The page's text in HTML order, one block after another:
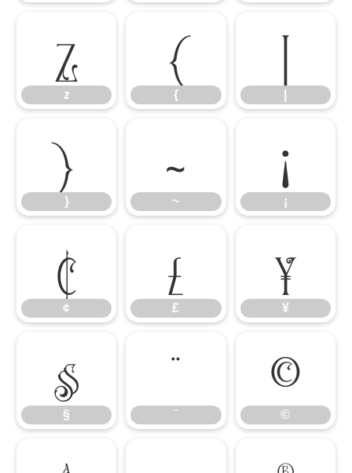
z
z {
{ |
}
} ~
~ ¡
¡
¢
¢ £
£ ¥
¥
§
§ ¨
¨ ©
©